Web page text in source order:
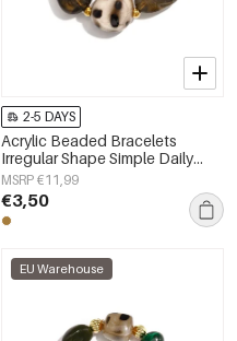
2-5 DAYS
Acrylic Beaded Bracelets
Irregular Shape Simple Daily
Simple Series Women's jewelry
MSRP €11,99
€3,50
EU Warehouse